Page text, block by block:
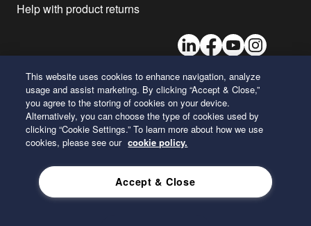
Help with product returns
LinkedInFacebook
YoutubeInstagram
26 Century Boulevard
Nashville, Tennessee 37214
U.S.A.
ENGLISH
Privacy Policy
This website uses cookies to enhance navigation, analyze
usage and assist marketing. By clicking “Accept & Close,”
you agree to the storing of cookies on your device.
Alternatively, you can choose the type of cookies used by
clicking “Cookie Settings.” To learn more about how we use
cookies, please see our cookie policy.
Accept & Close